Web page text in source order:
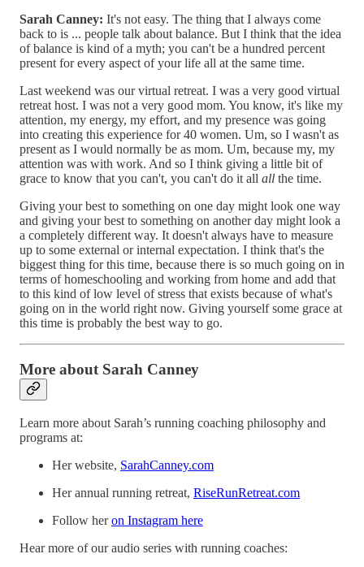
Sarah Canney: It's not easy. The thing that I always come
back to is ... people talk about balance. But I think that the idea
of balance is kind of a myth; you can't be a hundred percent
present for every aspect of your life all at the same time.
Last weekend was our virtual retreat. I was a very good virtual
retreat host. I was not a very good mom. You know, it's like my
attention, my energy, my effort, and my presence was going
into creating this experience for 40 women. Um, so I wasn't as
present as I would normally be as mom. Um, because my, my
attention was with work. And so I think giving a little bit of
grace to know that you can't, you can't do it all all the time.
Giving your best to something on one day might look one way
and giving your best to something on another day might look a
a completely different way. It doesn't always have to measure
up to some external or internal expectation. I think that's the
biggest thing for this time, because there is so much going on in
terms of homeschooling and working from home and add that
to this kind of low level of stress that exists because of what's
going on in the world right now. Giving yourself some grace at
this time is probably the best way to go.
More about Sarah Canney
Learn more about Sarah’s running coaching philosophy and
programs at:
Her website, SarahCanney.com
Her annual running retreat, RiseRunRetreat.com
Follow heron Instagram here
Hear more of our audio series with running coaches: